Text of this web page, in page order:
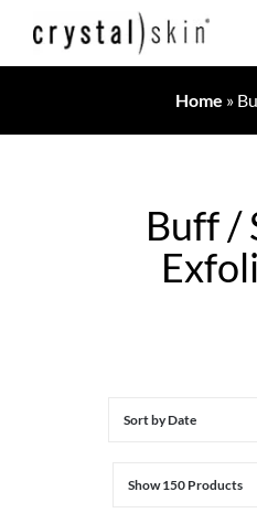
Home »
Buff /
Sort byDate
Show150 Products